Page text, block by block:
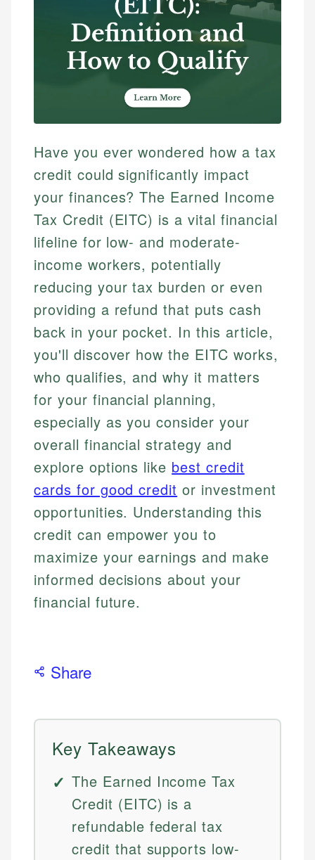
Have you ever wondered how a tax
credit could significantly impact
your finances? The Earned Income
Tax Credit (EITC) is a vital financial
lifeline for low- and moderate-
income workers, potentially
reducing your tax burden or even
providing a refund that puts cash
back in your pocket. In this article,
you'll discover how the EITC works,
who qualifies, and why it matters
for your financial planning,
especially as you consider your
overall financial strategy and
explore options like best credit
cards for good credit or investment
opportunities. Understanding this
credit can empower you to
maximize your earnings and make
informed decisions about your
financial future.
Share
Key Takeaways
The Earned Income Tax
Credit (EITC) is a
refundable federal tax
credit that supports low-